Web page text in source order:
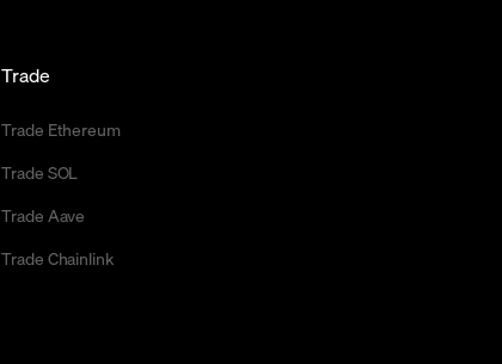
Trade
Trade Ethereum
Trade SOL
Trade Aave
Trade Chainlink